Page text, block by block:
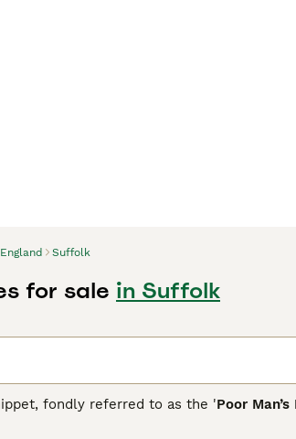
England Suffolk
for sale in Suffolk
fondly referred to as the 'Poor